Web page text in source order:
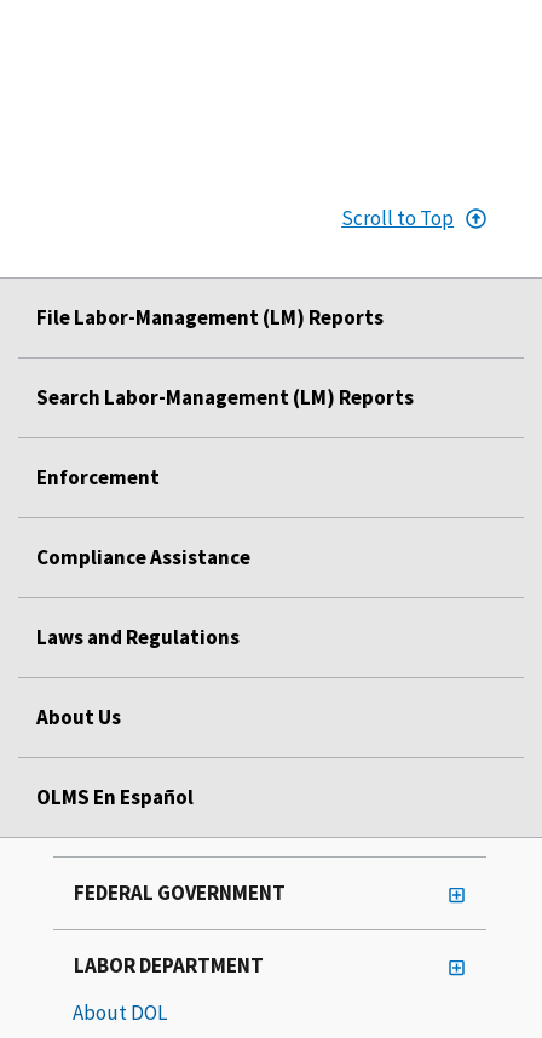
Scroll to Top
File Labor-Management (LM) Reports
Search Labor-Management (LM) Reports
Enforcement
Compliance Assistance
Laws and Regulations
About Us
OLMS En Español
FEDERAL GOVERNMENT
LABOR DEPARTMENT
About DOL